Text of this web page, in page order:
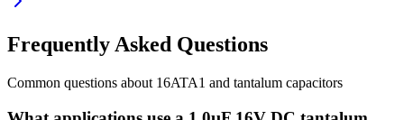
Frequently Asked Questions
Common questions about 16ATA1 and tantalum capacitors